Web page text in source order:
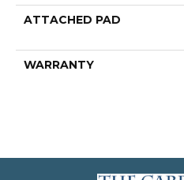
ATTACHED PAD
WARRANTY